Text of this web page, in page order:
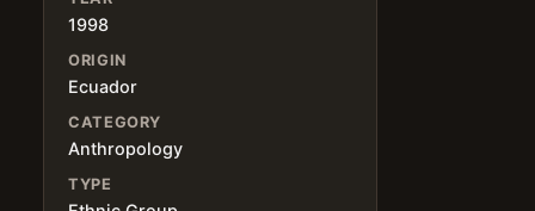
1998
ORIGIN
Ecuador
CATEGORY
Anthropology
TYPE